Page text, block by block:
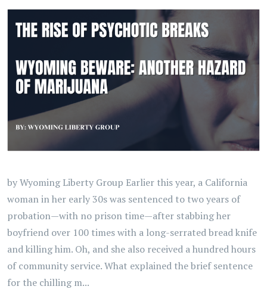
by Wyoming Liberty Group Earlier this year, a California
woman in her early 30s was sentenced to two years of
probation—with no prison time—after stabbing her
boyfriend over 100 times with a long-serrated bread knife
and killing him. Oh, and she also received a hundred hours
of community service. What explained the brief sentence
for the chilling m...